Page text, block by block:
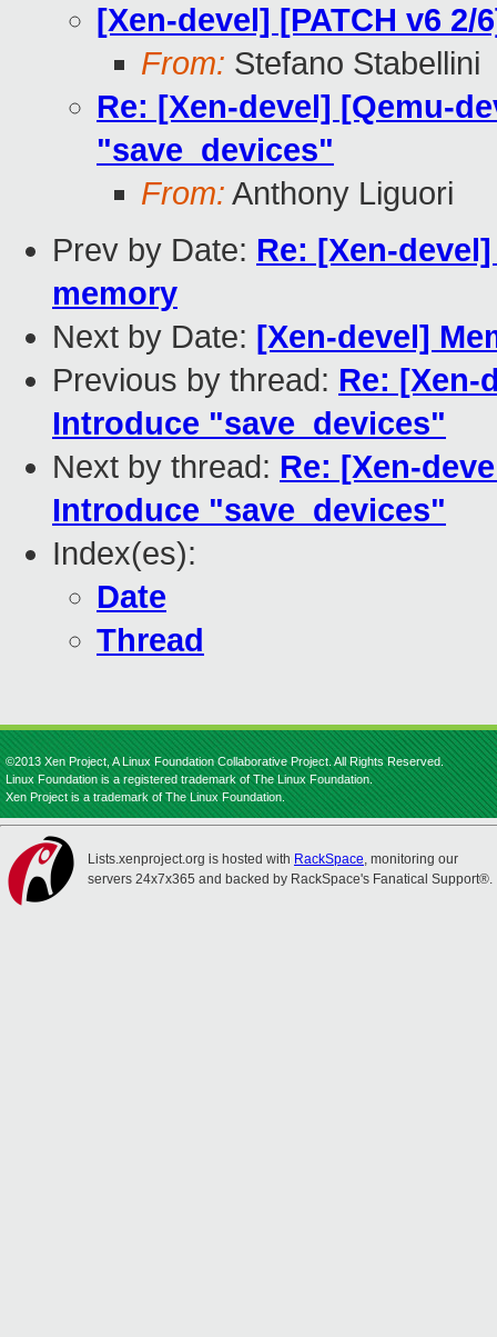
[Xen-devel] [PATCH v6
From: Stefano Stabellini
Re: [Xen-devel] [Qemu-
"save_devices"
From: Anthony Liguori
Prev by Date: Re: [Xen-
memory
Next by Date: [Xen-devel]
Previous by thread: Re: [Xen-
Introduce "save_devices"
Next by thread: Re: [Xen-
Introduce "save_devices"
Index(es):
Date
Thread
©2013 Xen Project, A Linux Foundation Collaborative Project. All Rights Reserved.
Linux Foundation is a registered trademark of The Linux Foundation.
Xen Project is a trademark of The Linux Foundation.
Lists.xenproject.org is hosted with RackSpace, monitoring our
servers 24x7x365 and backed by RackSpace's Fanatical Support®.